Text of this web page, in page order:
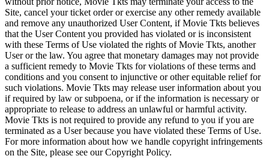
Site, cancel your ticket order or exercise any other remedy available
and remove any unauthorized User Content, if Movie Tkts believes
that the User Content you provided has violated or is inconsistent
with these Terms of Use violated the rights of Movie Tkts, another
User or the law. You agree that monetary damages may not provide
a sufficient remedy to Movie Tkts for violations of these terms and
conditions and you consent to injunctive or other equitable relief for
such violations. Movie Tkts may release user information about you
if required by law or subpoena, or if the information is necessary or
appropriate to release to address an unlawful or harmful activity.
Movie Tkts is not required to provide any refund to you if you are
terminated as a User because you have violated these Terms of Use.
For more information about how we handle copyright infringements
on the Site, please see our Copyright Policy.